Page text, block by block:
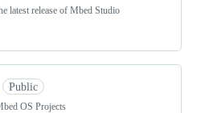
latest release of Mbed Studio
Public
OS Projects